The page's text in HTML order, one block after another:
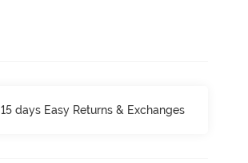
15 days Easy Returns & Exchanges